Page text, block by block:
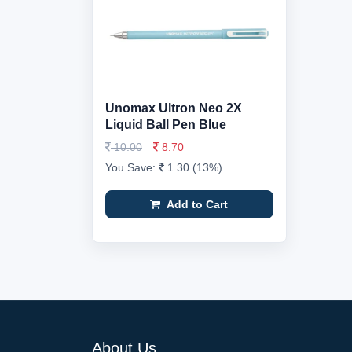
Unomax Ultron Neo 2X
Liquid Ball Pen Blue
10.00
8.70
You Save:
1.30 (13%)
Add to Cart
About Us